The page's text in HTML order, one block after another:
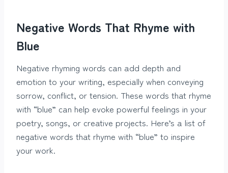
Negative Words That Rhyme with
Blue
Negative rhyming words can add depth and
emotion to your writing, especially when conveying
sorrow, conflict, or tension. These words that rhyme
with “blue” can help evoke powerful feelings in your
poetry, songs, or creative projects. Here’s a list of
negative words that rhyme with “blue” to inspire
your work.